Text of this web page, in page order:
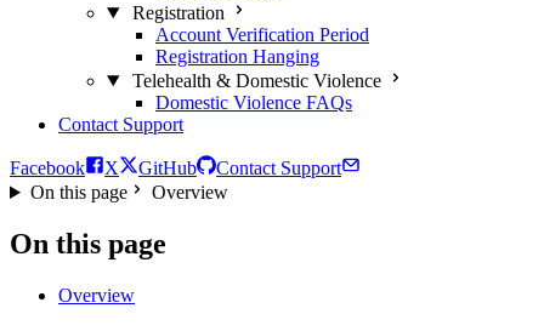
Registration
Account Verification Period
Registration Hanging
Telehealth & Domestic Violence
Domestic Violence FAQs
Contact Support
Facebook X GitHub
Contact Support
On this page
Overview
On this page
Overview